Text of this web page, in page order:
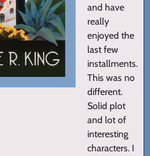
and have
really
enjoyed the
last few
installments.
This was no
different.
Solid plot
and lot of
interesting
characters. I